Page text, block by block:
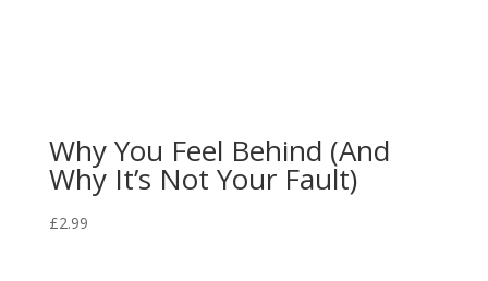
Why You Feel Behind (And
Why It’s Not Your Fault)
£2.99